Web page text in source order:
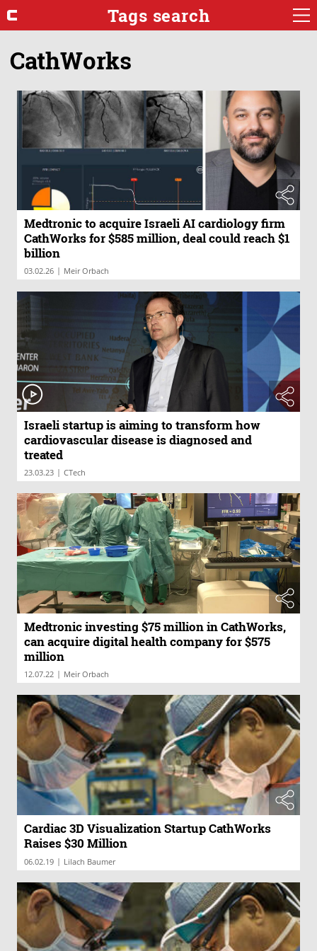
Tags search
CathWorks
Medtronic to acquire Israeli AI cardiology firm
CathWorks for $585 million, deal could reach $1
billion
03.02.26 | Meir Orbach
Israeli startup is aiming to transform how
cardiovascular disease is diagnosed and
treated
23.03.23 | CTech
Medtronic investing $75 million in CathWorks,
can acquire digital health company for $575
million
12.07.22 | Meir Orbach
Cardiac 3D Visualization Startup CathWorks
Raises $30 Million
06.02.19 | Lilach Baumer